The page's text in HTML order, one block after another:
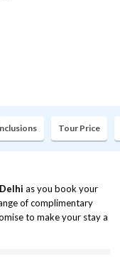
Tour Price
as you book your
of complimentary
to make your stay a